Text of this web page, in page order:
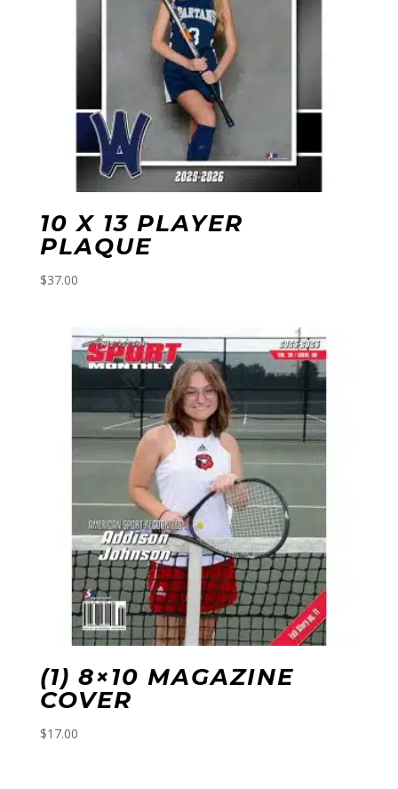
10 X 13 PLAYER
PLAQUE
$37.00
(1) 8×10 MAGAZINE
COVER
$17.00